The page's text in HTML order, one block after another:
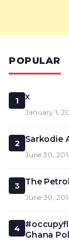
POPULAR
1 x
January 1,
2 Sarkodie
June 30,
3 The
June 30,
4
Ghana